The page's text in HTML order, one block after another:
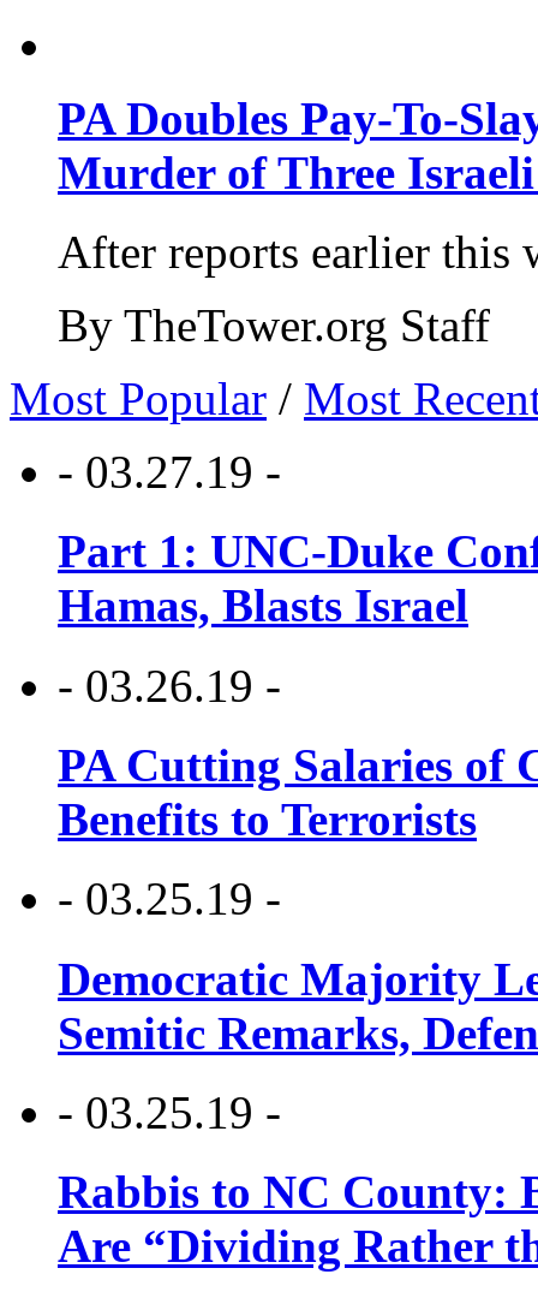
PA Doubles Pay-To-
Murder of Three Israeli
After reports earlier this
By TheTower.org Staff
Most Popular / Most
- 03.27.19 -
Part 1: UNC-Duke
Hamas, Blasts Israel
- 03.26.19 -
PA Cutting Salaries of
Benefits to Terrorists
- 03.25.19 -
Democratic Majority
Semitic Remarks,
- 03.25.19 -
Rabbis to NC County:
Are “Dividing Rather